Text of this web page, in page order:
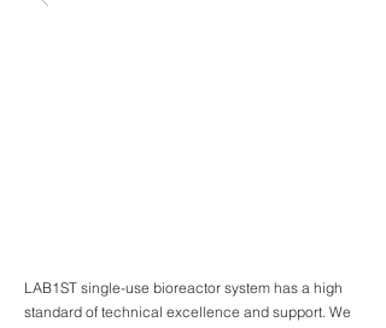
LAB1ST single-use bioreactor system has a high
standard of technical excellence and support. We